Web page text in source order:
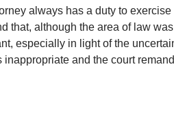
always has a duty to
that, although the area of law
especially in light of the
and the court